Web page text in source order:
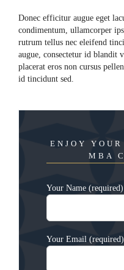
Donec efficitur augue eget
condimentum, ullamcorper
rutrum tellus nec eleifend
augue, consectetur id
placerat eros non cursus
id tincidunt sed.
ENJOY
MBA
Your Name (required)
Your Email (required)